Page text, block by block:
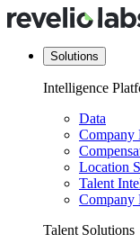
Solutions
Intelligence
Data
Company
Location
Talent
Company
Talent Solutions